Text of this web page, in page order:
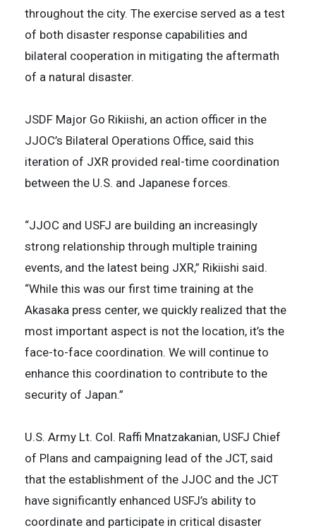
throughout the city. The exercise served as a test
of both disaster response capabilities and
bilateral cooperation in mitigating the aftermath
of a natural disaster.
JSDF Major Go Rikiishi, an action officer in the
JJOC’s Bilateral Operations Office, said this
iteration of JXR provided real-time coordination
between the U.S. and Japanese forces.
“JJOC and USFJ are building an increasingly
strong relationship through multiple training
events, and the latest being JXR,” Rikiishi said.
“While this was our first time training at the
Akasaka press center, we quickly realized that the
most important aspect is not the location, it’s the
face-to-face coordination. We will continue to
enhance this coordination to contribute to the
security of Japan.”
U.S. Army Lt. Col. Raffi Mnatzakanian, USFJ Chief
of Plans and campaigning lead of the JCT, said
that the establishment of the JJOC and the JCT
have significantly enhanced USFJ’s ability to
coordinate and participate in critical disaster